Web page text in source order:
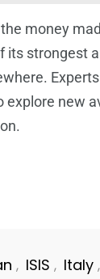
money
its strongest
explore new
, ISIS , Italy ,